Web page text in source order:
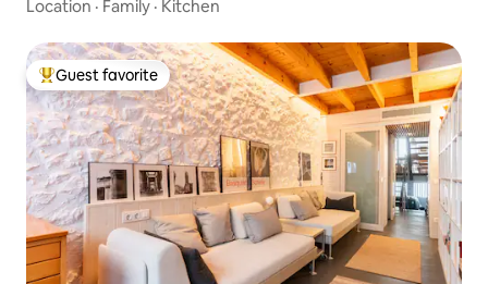
Location · Family · Kitchen
Top guest favorite
Guest favorite